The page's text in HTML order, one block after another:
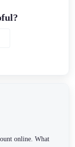
online. What